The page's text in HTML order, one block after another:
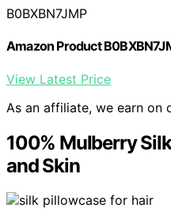
B0BXBN7JMP
Amazon Product
View Latest Price
As an affiliate, we earn on
100% Mulberry
and Skin